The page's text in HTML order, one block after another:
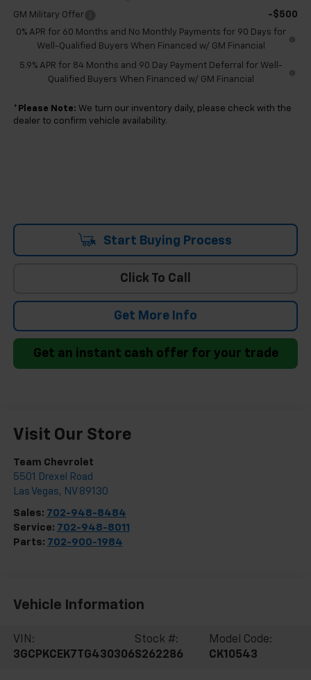
GM Military Offer -$500
0% APR for 60 Months and No Monthly Payments for 90 Days for
Well-Qualified Buyers When Financed w/ GM Financial
5.9% APR for 84 Months and 90 Day Payment Deferral for Well-
Qualified Buyers When Financed w/ GM Financial
* Please Note: We turn our inventory daily, please check with the
dealer to confirm vehicle availability.
Start Buying Process
Click To Call
Get More Info
Get an instant cash offer for your trade
Visit Our Store
Team Chevrolet
5501 Drexel Road
Las Vegas, NV 89130
Sales: 702-948-8484
Service: 702-948-8011
Parts: 702-900-1984
Vehicle Information
VIN:
3GCPKCEK7TG430306
Stock #:
S262286
Model Code:
CK10543